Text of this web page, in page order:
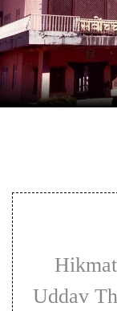
Sports
Entertainment
Lifestyle
Science&Tech
Health
Hikmat Karki has argued that
Uddav